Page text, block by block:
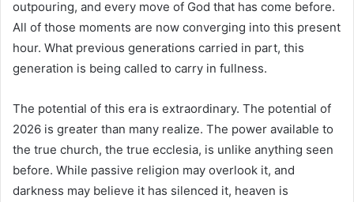
outpouring, and every move of God that has come before.
All of those moments are now converging into this present
hour. What previous generations carried in part, this
generation is being called to carry in fullness.
The potential of this era is extraordinary. The potential of
2026 is greater than many realize. The power available to
the true church, the true ecclesia, is unlike anything seen
before. While passive religion may overlook it, and
darkness may believe it has silenced it, heaven is